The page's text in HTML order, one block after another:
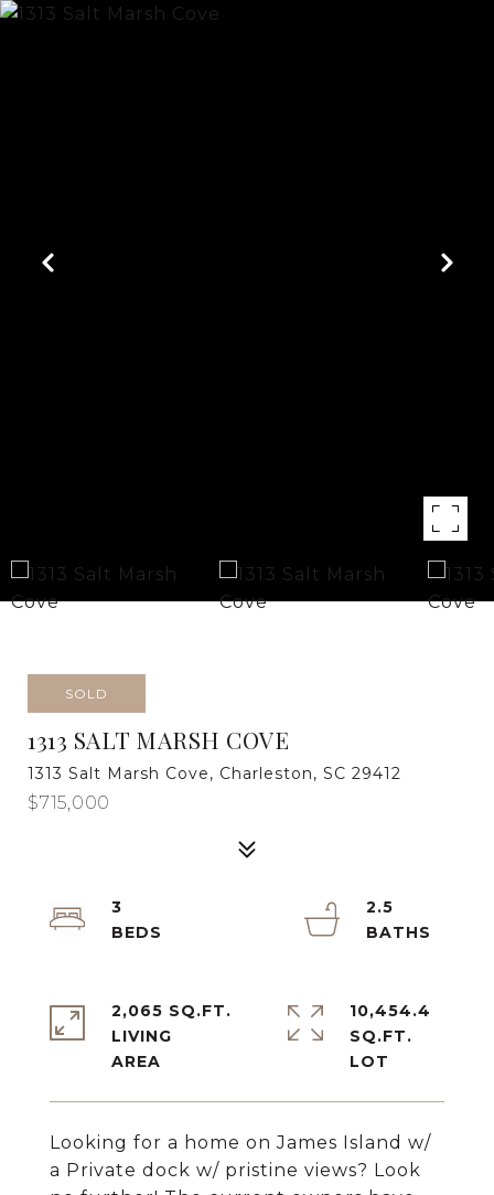
SOLD
1313 SALT MARSH COVE
1313 Salt Marsh Cove, Charleston, SC 29412
$715,000
Looking for a home on James Island w/
a Private dock w/ pristine views? Look
3
2.5
2,065 SQ.FT.
LIVING
10,454.4
SQ.FT.